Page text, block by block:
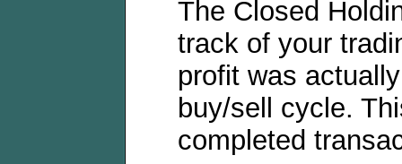
The Closed
track of your
profit was
buy/sell cycle.
completed